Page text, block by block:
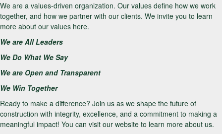
We are a values-driven organization. Our values define how we work
together, and how we partner with our clients. We invite you to learn
more about our values here.
We are All Leaders
We Do What We Say
We are Open and Transparent
We Win Together
Ready to make a difference? Join us as we shape the future of
construction with integrity, excellence, and a commitment to making a
meaningful impact! You can visit our website to learn more about us.